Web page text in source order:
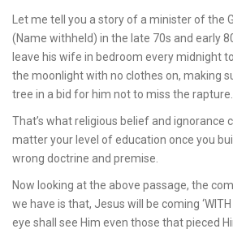
Let me tell you a story of a minister of the
(Name withheld) in the late 70s and early
leave his wife in bedroom every midnight
the moonlight with no clothes on, making
tree in a bid for him not to miss the rapture.
That’s what religious belief and ignorance
matter your level of education once you
wrong doctrine and premise.
Now looking at the above passage, the
we have is that, Jesus will be coming ‘WITH
eye shall see Him even those that pieced